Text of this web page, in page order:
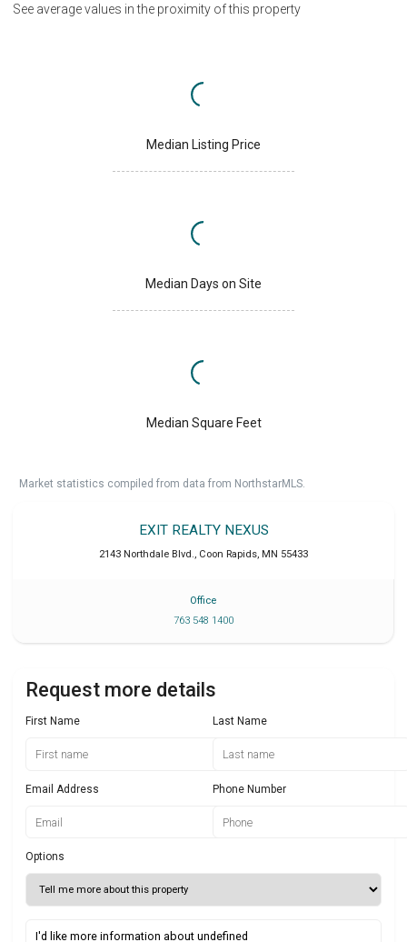
See average values in the proximity of this property
Median Listing Price
Median Days on Site
Median Square Feet
Market statistics compiled from data from NorthstarMLS.
EXIT REALTY NEXUS
2143 Northdale Blvd., Coon Rapids, MN 55433
Office
763 548 1400
Request more details
First Name Last Name
Email Address Phone Number
Options